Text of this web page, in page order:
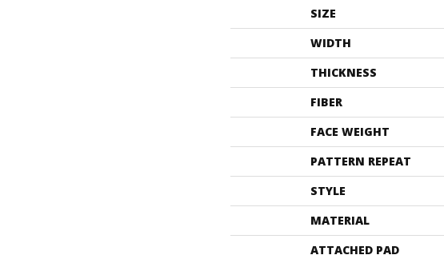
SIZE
WIDTH
THICKNESS
FIBER
FACE WEIGHT
PATTERN REPEAT
STYLE
MATERIAL
ATTACHED PAD